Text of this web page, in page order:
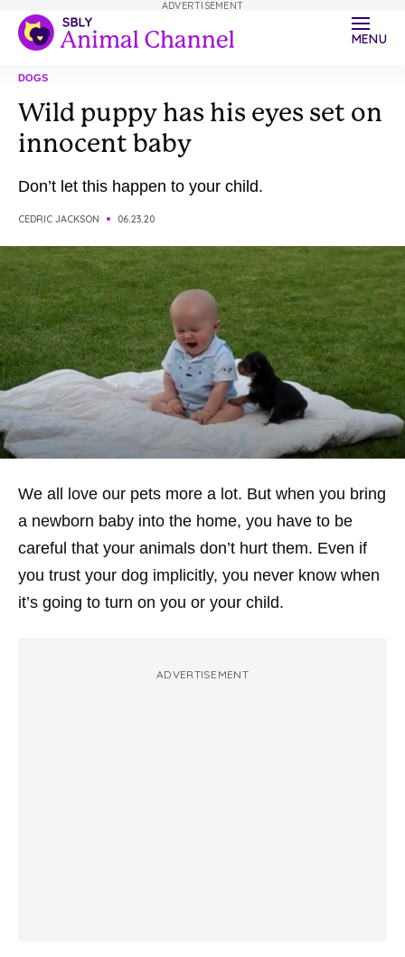
MENU
DOGS
Wild puppy has his eyes set on
innocent baby
Don’t let this happen to your child.
CEDRIC JACKSON 06.23.20
We all love our pets more a lot. But when you bring
a newborn baby into the home, you have to be
careful that your animals don’t hurt them. Even if
you trust your dog implicitly, you never know when
it’s going to turn on you or your child.
ADVERTISEMENT
ADVERTISEMENT